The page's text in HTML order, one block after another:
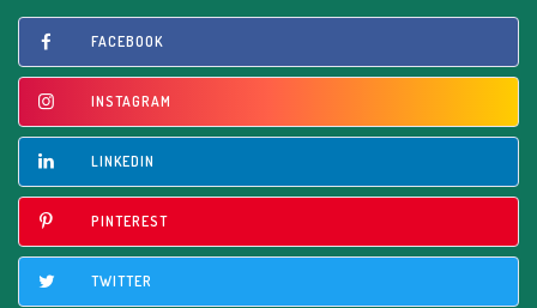
FACEBOOK
INSTAGRAM
LINKEDIN
PINTEREST
TWITTER